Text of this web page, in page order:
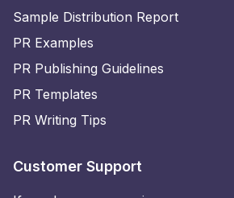
Sample Distribution Report
PR Examples
PR Publishing Guidelines
PR Templates
PR Writing Tips
Customer Support